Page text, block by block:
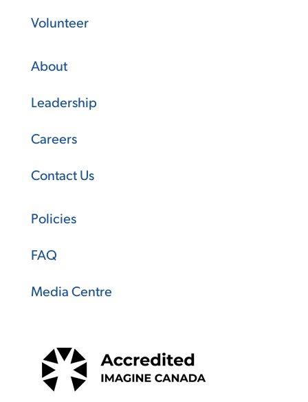
Volunteer
About
Leadership
Careers
Contact Us
Policies
FAQ
Media Centre